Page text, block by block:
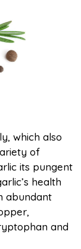
which also
of
its pungent
health
abundant
and